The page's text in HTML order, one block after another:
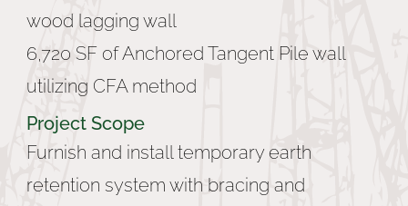
wood lagging wall
6,720 SF of Anchored Tangent Pile wall
utilizing CFA method
Project Scope
Furnish and install temporary earth
retention system with bracing and